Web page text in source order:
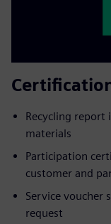
Recycling
materials
Participation
customer and
Service voucher
request